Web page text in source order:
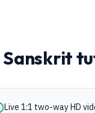
Sanskrit
Live 1:1 two-way HD